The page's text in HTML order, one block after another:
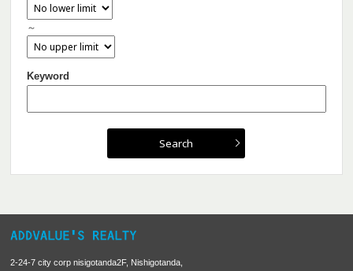
～
Keyword
2-24-7 city corp nisigotanda2F, Nishigotanda,